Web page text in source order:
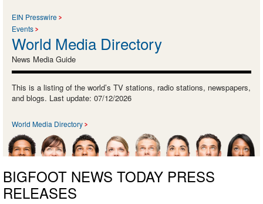
EIN Presswire
Events
World Media Directory
News Media Guide
This is a listing of the world’s TV stations, radio stations, newspapers,
and blogs. Last update: 07/12/2026
World Media Directory
BIGFOOT NEWS TODAY PRESS
RELEASES